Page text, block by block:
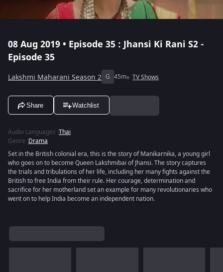
08 Aug 2019 • Episode 35 : Jhansi Ki Rani S2 -
Episode 35
Lakshmi Maharani Season 2 G 45m TV Shows
Share Watchlist
Audio Languages :Thai
Genre :Drama
Set in the British colonial era, this is the story of Manikarnika, a young girl
who goes on to become Queen Lakshmibai of Jhansi. The story captures
the trials and tribulations of her life, including her many fights against the
British to free India from their rule. Her courage, determination and
sacrifice for her motherland set an example for many revolutionaries who
went on to help India become an independent nation.